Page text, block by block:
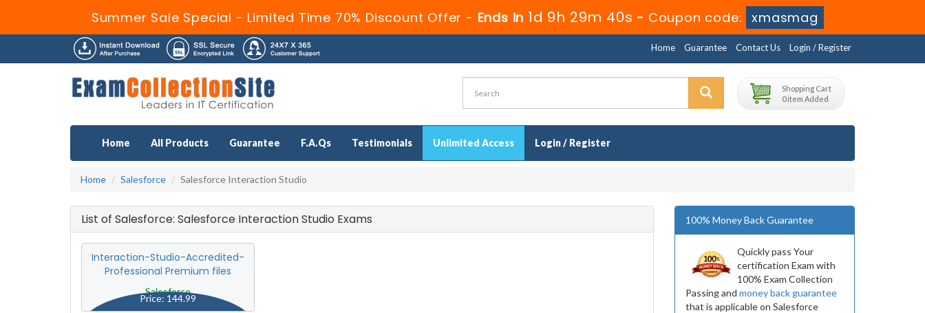
Summer Sale Special - Limited Time 70% Discount Offer - Ends in1d 9h 29m 39s - Coupon code: xmasmag
Home Guarantee Contact Us Login / Register
Shopping Cart
0 item Added
Home All Products Guarantee F.A.Qs Testimonials Unlimited Access Login / Register
Home Salesforce Salesforce Interaction Studio
List of Salesforce: Salesforce Interaction Studio Exams
Interaction-Studio-Accredited-
Professional Premium files
Salesforce
Price: 144.99
100% Money Back Guarantee
Quickly pass Your
certification Exam with
100% Exam Collection
Passing and money back guarantee
that is applicable on Salesforce